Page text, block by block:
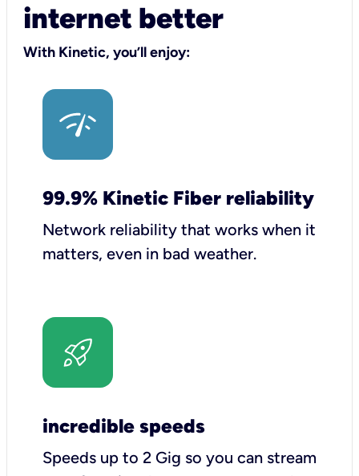
internet better
With Kinetic, you’ll enjoy:
99.9% Kinetic Fiber reliability
Network reliability that works when it
matters, even in bad weather.
incredible speeds
Speeds up to 2 Gig so you can stream